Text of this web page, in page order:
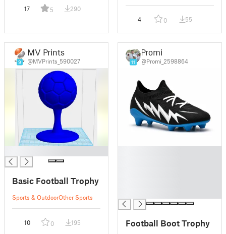
17 5 290
4 0 55
9
MV Prints
@MVPrints_590027
Basic Football Trophy
Sports & OutdoorOther Sports
10 0 195
11
Promi
@Promi_2598864
Football Boot Trophy